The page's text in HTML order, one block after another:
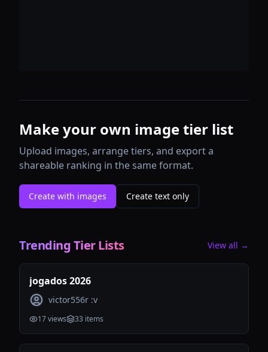
Make your own image tier list
Upload images, arrange tiers, and export a
shareable ranking in the same format.
Create with images Create text only
Trending Tier Lists View all →
jogados 2026
victor556r :v
17views 33 items